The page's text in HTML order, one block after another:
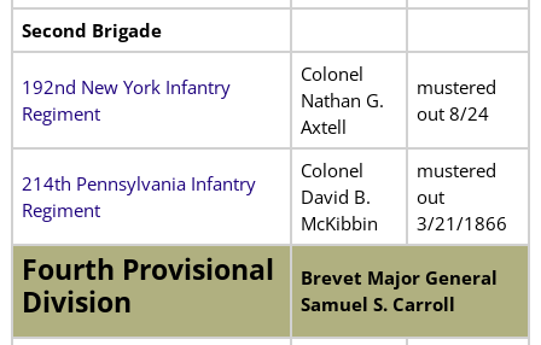
Second Brigade
192nd New York Infantry
Regiment
Colonel
Nathan G.
Axtell
mustered
out 8/24
214th Pennsylvania Infantry
Regiment
Colonel
David B.
McKibbin
mustered
out
3/21/1866
Fourth Provisional
Division
Brevet Major General
Samuel S. Carroll